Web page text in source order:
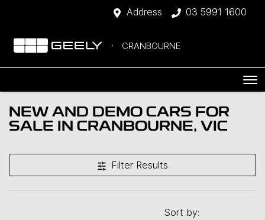
Address 03 5991 1600
CRANBOURNE
NEW AND DEMO CARS FOR
SALE IN CRANBOURNE, VIC
Filter Results
Sort by: